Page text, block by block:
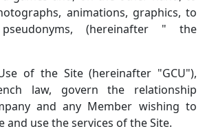
animations, graphics, to
(hereinafter " the
of the Site (hereinafter "GCU"),
law, govern the relationship
and any Member wishing to
and use the services of the Site.